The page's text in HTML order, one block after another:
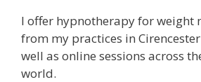
I offer hypnotherapy for weight
from my practices in
well as online sessions across
world.